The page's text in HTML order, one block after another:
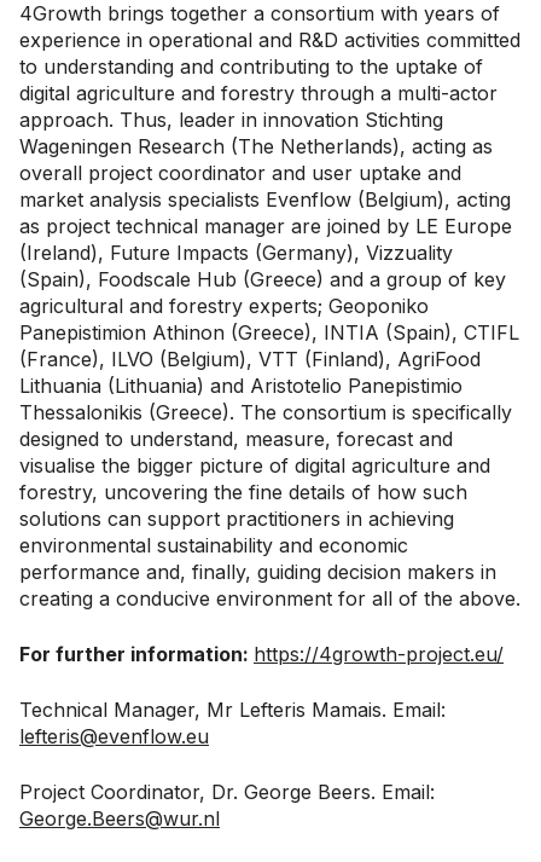
4Growth brings together a consortium with years of
experience in operational and R&D activities committed
to understanding and contributing to the uptake of
digital agriculture and forestry through a multi-actor
approach. Thus, leader in innovation Stichting
Wageningen Research (The Netherlands), acting as
overall project coordinator and user uptake and
market analysis specialists Evenflow (Belgium), acting
as project technical manager are joined by LE Europe
(Ireland), Future Impacts (Germany), Vizzuality
(Spain), Foodscale Hub (Greece) and a group of key
agricultural and forestry experts; Geoponiko
Panepistimion Athinon (Greece), INTIA (Spain), CTIFL
(France), ILVO (Belgium), VTT (Finland), AgriFood
Lithuania (Lithuania) and Aristotelio Panepistimio
Thessalonikis (Greece). The consortium is specifically
designed to understand, measure, forecast and
visualise the bigger picture of digital agriculture and
forestry, uncovering the fine details of how such
solutions can support practitioners in achieving
environmental sustainability and economic
performance and, finally, guiding decision makers in
creating a conducive environment for all of the above.
For further information: https://4growth-project.eu/
Technical Manager, Mr Lefteris Mamais. Email:
lefteris@evenflow.eu
Project Coordinator, Dr. George Beers. Email:
George.Beers@wur.nl